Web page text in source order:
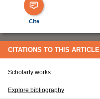
Cite
CITATIONS TO THIS ARTICLE
Scholarly works:
Explore bibliography